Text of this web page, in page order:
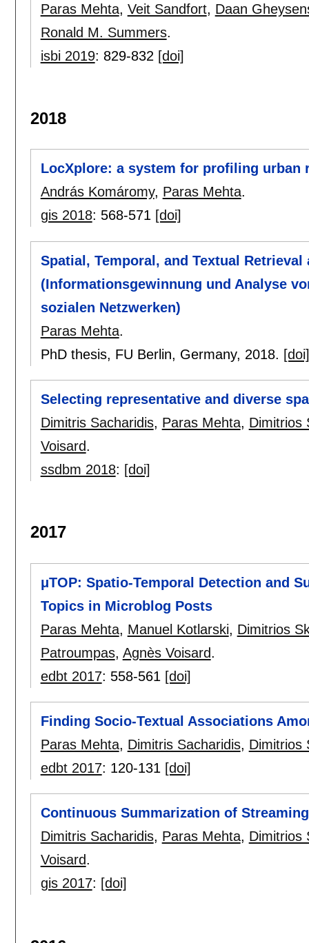
Paras Mehta, Veit Sandfort, Daan
Ronald M. Summers.
isbi 2019: 829-832 [doi]
2018
LocXplore: a system for profiling urban
András Komáromy, Paras Mehta.
gis 2018: 568-571 [doi]
Spatial, Temporal, and Textual
(Informationsgewinnung und Analyse
sozialen Netzwerken)
Paras Mehta.
PhD thesis, FU Berlin, Germany, 2018. [doi]
Selecting representative and diverse
Dimitris Sacharidis, Paras Mehta, Dimitrios
Voisard.
ssdbm 2018: [doi]
2017
μTOP: Spatio-Temporal Detection and
Topics in Microblog Posts
Paras Mehta, Manuel Kotlarski, Dimitrios
Patroumpas, Agnès Voisard.
edbt 2017: 558-561 [doi]
Finding Socio-Textual Associations
Paras Mehta, Dimitris Sacharidis, Dimitrios
edbt 2017: 120-131 [doi]
Continuous Summarization of
Dimitris Sacharidis, Paras Mehta, Dimitrios
Voisard.
gis 2017: [doi]